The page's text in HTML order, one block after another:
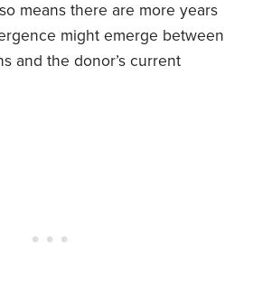
means there are more years
might emerge between
and the donor’s current